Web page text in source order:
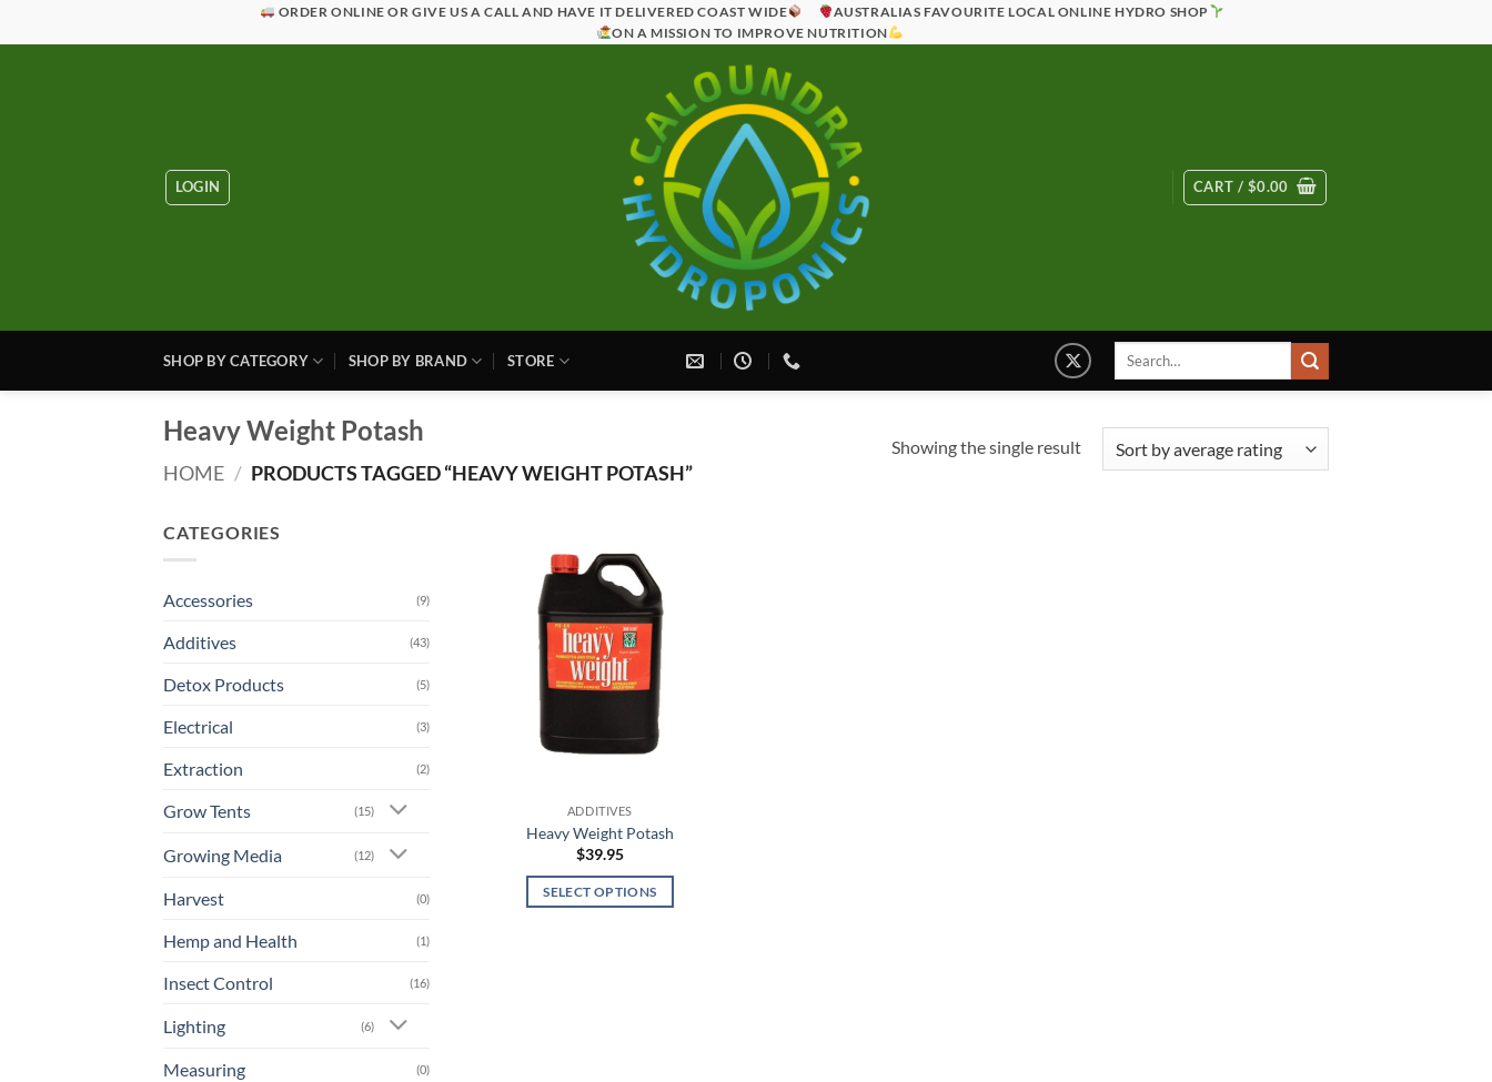
to
ORDER ONLINE OR GIVE US A CALL AND HAVE IT DELIVERED COAST WIDE
AUSTRALIAS FAVOURITE LOCAL ONLINE HYDRO SHOP
ON A MISSION TO IMPROVE NUTRITION
LOGIN CART / $0.00
SHOP BY CATEGORY SHOP BY BRAND STORE
Search
Heavy Weight Potash
HOME / PRODUCTS TAGGED “HEAVY WEIGHT POTASH”
Showing the single result
CATEGORIES
Accessories (9)
Additives (43)
Detox Products (5)
Electrical (3)
Extraction (2)
Grow Tents (15)
Growing Media (12)
Harvest (0)
Hemp and Health (1)
Insect Control (16)
Lighting (6)
Measuring (0)
ADDITIVES
Heavy Weight Potash
$39.95
SELECT OPTIONS